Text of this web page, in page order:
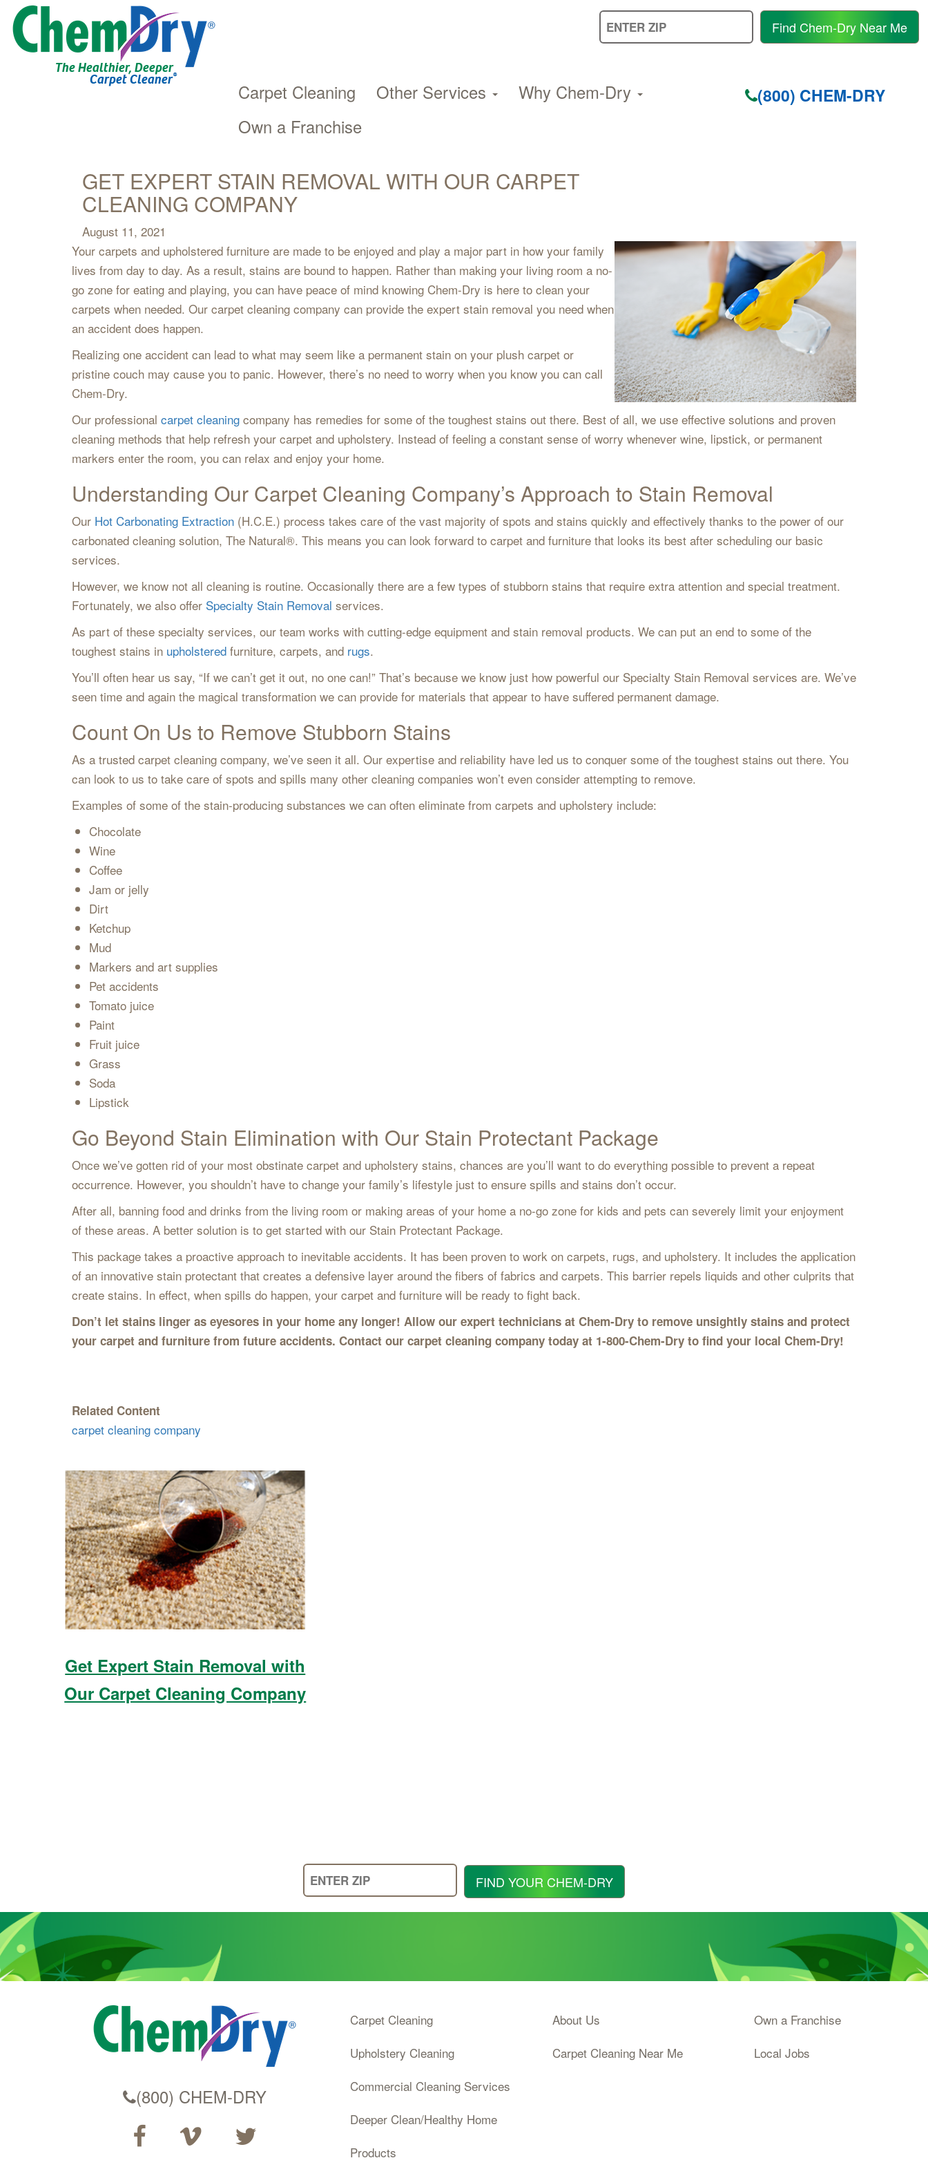
The Healthier, Deeper
Carpet Cleaner®
Find Chem-Dry Near Me
Carpet Cleaning Other Services
Why Chem-Dry
Own a Franchise
(800) CHEM-DRY
GET EXPERT STAIN REMOVAL WITH OUR CARPET
CLEANING COMPANY
August 11, 2021
Your carpets and upholstered furniture are made to be enjoyed and play a major part in how your family
lives from day to day. As a result, stains are bound to happen. Rather than making your living room a no-
go zone for eating and playing, you can have peace of mind knowing Chem-Dry is here to clean your
carpets when needed. Our carpet cleaning company can provide the expert stain removal you need when
an accident does happen.
Realizing one accident can lead to what may seem like a permanent stain on your plush carpet or
pristine couch may cause you to panic. However, there’s no need to worry when you know you can call
Chem-Dry.
Our professional carpet cleaningcompany has remedies for some of the toughest stains out there. Best of all, we use effective solutions and proven
cleaning methods that help refresh your carpet and upholstery. Instead of feeling a constant sense of worry whenever wine, lipstick, or permanent
markers enter the room, you can relax and enjoy your home.
Understanding Our Carpet Cleaning Company’s Approach to Stain Removal
Our Hot Carbonating Extraction(H.C.E.) process takes care of the vast majority of spots and stains quickly and effectively thanks to the power of our
carbonated cleaning solution, The Natural®. This means you can look forward to carpet and furniture that looks its best after scheduling our basic
services.
However, we know not all cleaning is routine. Occasionally there are a few types of stubborn stains that require extra attention and special treatment.
Fortunately, we also offer Specialty Stain Removal services.
As part of these specialty services, our team works with cutting-edge equipment and stain removal products. We can put an end to some of the
toughest stains in upholsteredfurniture, carpets, and rugs.
You’ll often hear us say, “If we can’t get it out, no one can!” That’s because we know just how powerful our Specialty Stain Removal services are. We’ve
seen time and again the magical transformation we can provide for materials that appear to have suffered permanent damage.
Count On Us to Remove Stubborn Stains
As a trusted carpet cleaning company, we’ve seen it all. Our expertise and reliability have led us to conquer some of the toughest stains out there. You
can look to us to take care of spots and spills many other cleaning companies won’t even consider attempting to remove.
Examples of some of the stain-producing substances we can often eliminate from carpets and upholstery include:
Chocolate
Wine
Coffee
Jam or jelly
Dirt
Ketchup
Mud
Markers and art supplies
Pet accidents
Tomato juice
Paint
Fruit juice
Grass
Soda
Lipstick
Go Beyond Stain Elimination with Our Stain Protectant Package
Once we’ve gotten rid of your most obstinate carpet and upholstery stains, chances are you’ll want to do everything possible to prevent a repeat
occurrence. However, you shouldn’t have to change your family’s lifestyle just to ensure spills and stains don’t occur.
After all, banning food and drinks from the living room or making areas of your home a no-go zone for kids and pets can severely limit your enjoyment
of these areas. A better solution is to get started with our Stain Protectant Package.
This package takes a proactive approach to inevitable accidents. It has been proven to work on carpets, rugs, and upholstery. It includes the application
of an innovative stain protectant that creates a defensive layer around the fibers of fabrics and carpets. This barrier repels liquids and other culprits that
create stains. In effect, when spills do happen, your carpet and furniture will be ready to fight back.
Don’t let stains linger as eyesores in your home any longer! Allow our expert technicians at Chem-Dry to remove unsightly stains and protect
your carpet and furniture from future accidents. Contact our carpet cleaning company today at 1-800-Chem-Dry to find your local Chem-Dry!
Related Content
carpet cleaning company
Get Expert Stain Removal with
Our Carpet Cleaning Company
Enter
Your
Zip
FIND YOUR CHEM-DRY
(800) CHEM-DRY
Carpet Cleaning
Upholstery Cleaning
Commercial Cleaning Services
Deeper Clean/Healthy Home
Products
About Us
Carpet Cleaning Near Me
Own a Franchise
Local Jobs